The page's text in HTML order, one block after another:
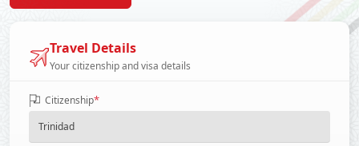
Travel Details
Your citizenship and visa details
Citizenship*